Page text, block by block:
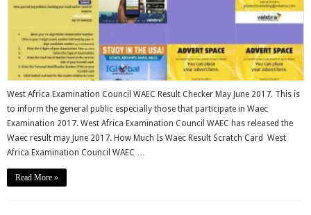
West Africa Examination Council WAEC Result Checker May June 2017. This is
to inform the general public especially those that participate in Waec
Examination 2017. West Africa Examination Council WAEC has released the
Waec result may June 2017. How Much Is Waec Result Scratch Card West
Africa Examination Council WAEC …
Read More »